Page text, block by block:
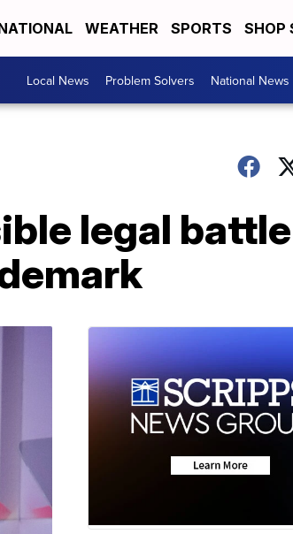
WEATHER SPORTS SHOP
Local News Problem Solvers National News
legal battle